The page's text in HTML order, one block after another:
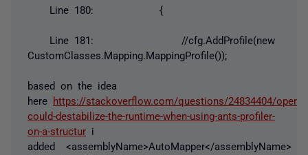
Line 180: {
Line 181: //cfg.AddProfile(new
CustomClasses.Mapping.MappingProfile());
based on the idea
here
https://stackoverflow.com/questions/24834404/
could-destabilize-the-runtime-when-using-ants-profiler-
on-a-structur i
added <assemblyName>AutoMapper</assemblyName>